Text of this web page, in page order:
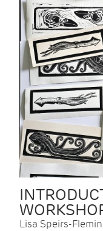
Lisa Speirs-